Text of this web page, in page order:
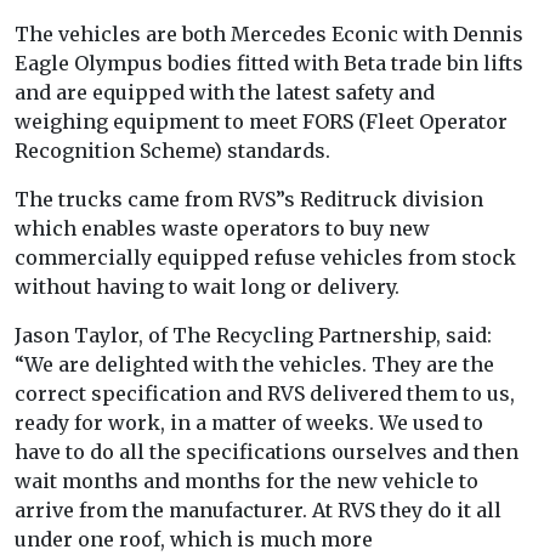
The vehicles are both Mercedes Econic with Dennis
Eagle Olympus bodies fitted with Beta trade bin lifts
and are equipped with the latest safety and
weighing equipment to meet FORS (Fleet Operator
Recognition Scheme) standards.
The trucks came from RVS”s Reditruck division
which enables waste operators to buy new
commercially equipped refuse vehicles from stock
without having to wait long or delivery.
Jason Taylor, of The Recycling Partnership, said:
“We are delighted with the vehicles. They are the
correct specification and RVS delivered them to us,
ready for work, in a matter of weeks. We used to
have to do all the specifications ourselves and then
wait months and months for the new vehicle to
arrive from the manufacturer. At RVS they do it all
under one roof, which is much more